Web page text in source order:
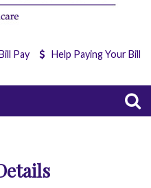
Bill Pay
Help Paying Your Bill